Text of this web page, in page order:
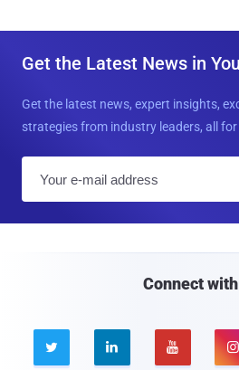
Get the Latest News in
Get the latest news, expert insights,
strategies from industry leaders, all for
Connect
   